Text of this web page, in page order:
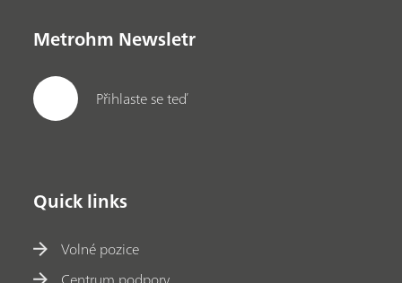
Metrohm Newsletr
Přihlaste se teď
Quick links
Volné pozice